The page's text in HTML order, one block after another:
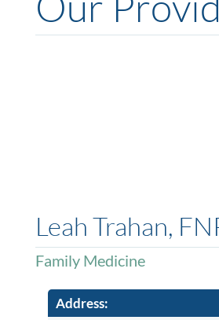
Leah Trahan,
Family Medicine
Address: